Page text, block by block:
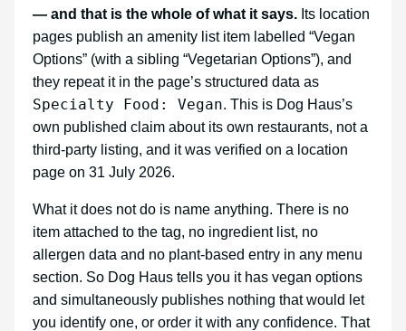
— and that is the whole of what it says. Its location
pages publish an amenity list item labelled “Vegan
Options” (with a sibling “Vegetarian Options”), and
they repeat it in the page’s structured data as
Specialty Food: Vegan. This is Dog Haus’s
own published claim about its own restaurants, not a
third-party listing, and it was verified on a location
page on 31 July 2026.
What it does not do is name anything. There is no
item attached to the tag, no ingredient list, no
allergen data and no plant-based entry in any menu
section. So Dog Haus tells you it has vegan options
and simultaneously publishes nothing that would let
you identify one, or order it with any confidence. That